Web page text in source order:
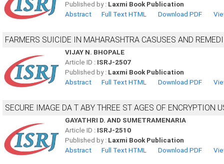
Published by : Laxmi Book Publication
Abstract
Full Text HTML Download PDF
FARMERS SUICIDE IN MAHARASHTRA CASUSES AND
VIJAY N. BHOPALE
Article ID : ISRJ-2507
Published by : Laxmi Book Publication
Abstract
Full Text HTML Download PDF
SECURE IMAGE DA T ABY THREE ST AGES OF ENCRYPTION
GAYATHRI D. AND SUMETRAMENARIA
Article ID : ISRJ-2510
Published by : Laxmi Book Publication
Abstract
Full Text HTML Download PDF